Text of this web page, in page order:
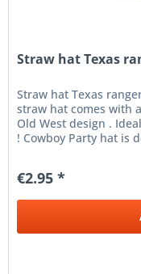
Straw hat Texas
Straw hat Texas
straw hat comes with
Old West design .
! Cowboy Party hat is
€2.95 *